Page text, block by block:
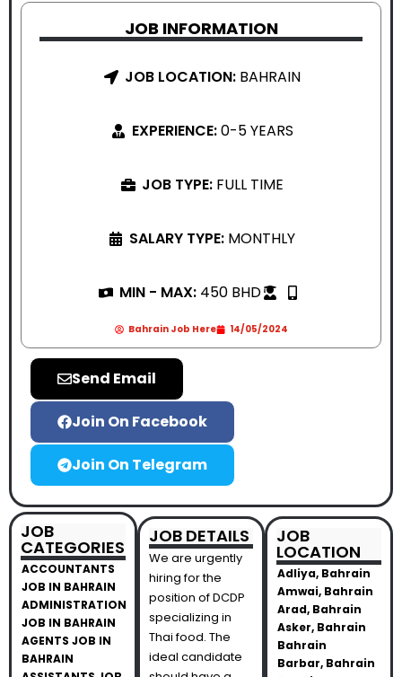
JOB INFORMATION
JOB LOCATION: BAHRAIN
EXPERIENCE:0-5 YEARS
JOB TYPE: FULL TIME
SALARY TYPE: MONTHLY
MIN - MAX: 450 BHD
Bahrain Job Here 14/05/2024
Send Email
Join On Facebook
Join On Telegram
JOB
CATEGORIES
ACCOUNTANTS
JOB IN BAHRAIN
ADMINISTRATION
JOB IN BAHRAIN
AGENTS JOB IN
BAHRAIN
JOB DETAILS
We are urgently
hiring for the
position of DCDP
specializing in
Thai food. The
ideal candidate
JOB
LOCATION
Adliya, Bahrain
Amwai, Bahrain
Arad, Bahrain
Asker, Bahrain
Bahrain
Barbar, Bahrain